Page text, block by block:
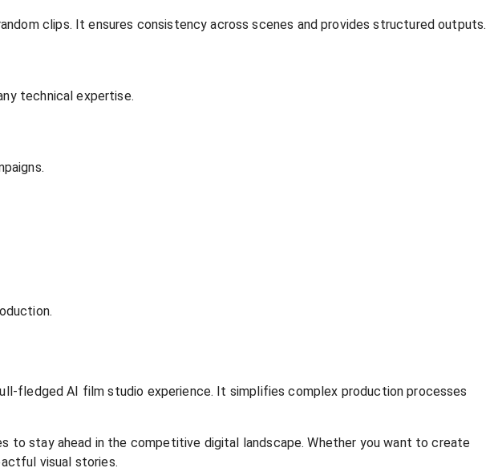
clips. It ensures consistency across scenes and provides structured outputs.
technical expertise.
fledged AI film studio experience. It simplifies complex production processes
to stay ahead in the competitive digital landscape. Whether you want to create
visual stories.